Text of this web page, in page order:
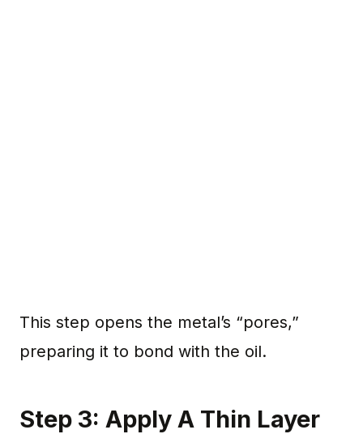
This step opens the metal’s “pores,”
preparing it to bond with the oil.
Step 3: Apply A Thin Layer